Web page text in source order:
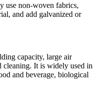
use non-woven fabrics,
and add galvanized or
capacity, large air
cleaning. It is widely used in
and beverage, biological